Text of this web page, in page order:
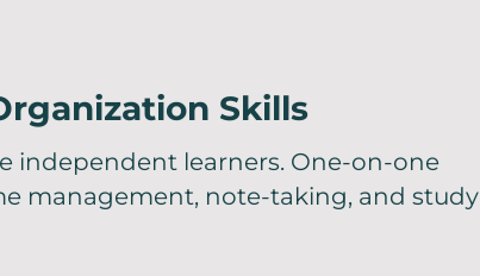
Skills
independent learners. One-on-one
management, note-taking, and study